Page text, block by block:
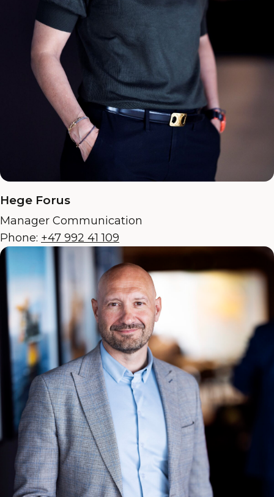
Hege Forus
Manager Communication
Phone: +47 992 41 109